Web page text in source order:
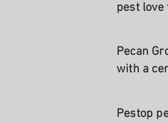
pest love
Pecan
with a
Pestop